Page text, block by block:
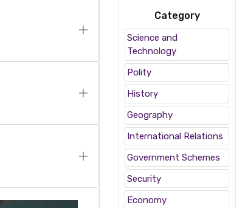
Category
Science and
Technology
Polity
History
Geography
International Relations
Government Schemes
Security
Economy